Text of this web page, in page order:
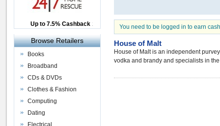
You need to be logged in to earn
House of Malt
House of Malt is an independent
vodka and brandy and specialists in
Up to £12.50 Cashback
2.5% Cashback
Up to 7.5% Cashback
Browse Retailers
Books
Broadband
CDs & DVDs
Clothes & Fashion
Computing
Dating
Electrical